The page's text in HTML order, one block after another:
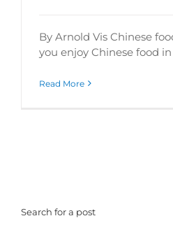
By Arnold Vis Chinese
you enjoy Chinese food
Read More
Search for a post